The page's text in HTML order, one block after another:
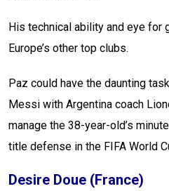
His technical ability and eye for
Europe’s other top clubs.
Paz could have the daunting
Messi with Argentina coach
manage the 38-year-old’s
title defense in the FIFA World
Desire Doue (France)